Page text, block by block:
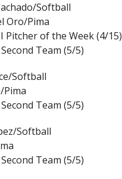
Softball
Oro/Pima
Pitcher of the Week (4/15)
Second Team (5/5)
Softball
Pima
Second Team (5/5)
Softball
Second Team (5/5)